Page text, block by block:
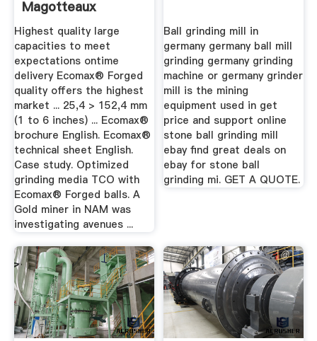
Magotteaux
Highest quality large
capacities to meet
expectations ontime
delivery Ecomax® Forged
quality offers the highest
market ... 25,4 > 152,4 mm
(1 to 6 inches) ... Ecomax®
brochure English. Ecomax®
technical sheet English.
Case study. Optimized
grinding media TCO with
Ecomax® Forged balls. A
Gold miner in NAM was
investigating avenues ...
Ball grinding mill in
germany germany ball mill
grinding germany grinding
machine or germany grinder
mill is the mining
equipment used in get
price and support online
stone ball grinding mill
ebay find great deals on
ebay for stone ball
grinding mi. GET A QUOTE.